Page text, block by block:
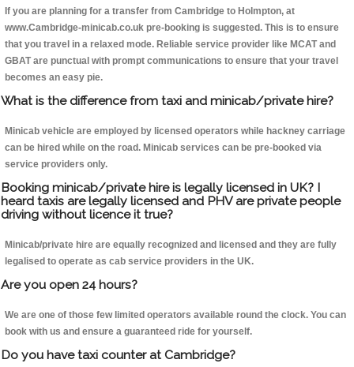
If you are planning for a transfer from Cambridge to Holmpton, at
www.Cambridge-minicab.co.uk pre-booking is suggested. This is to ensure
that you travel in a relaxed mode. Reliable service provider like MCAT and
GBAT are punctual with prompt communications to ensure that your travel
becomes an easy pie.
What is the difference from taxi and minicab/private hire?
Minicab vehicle are employed by licensed operators while hackney carriage
can be hired while on the road. Minicab services can be pre-booked via
service providers only.
Booking minicab/private hire is legally licensed in UK? I
heard taxis are legally licensed and PHV are private people
driving without licence it true?
Minicab/private hire are equally recognized and licensed and they are fully
legalised to operate as cab service providers in the UK.
Are you open 24 hours?
We are one of those few limited operators available round the clock. You can
book with us and ensure a guaranteed ride for yourself.
Do you have taxi counter at Cambridge?